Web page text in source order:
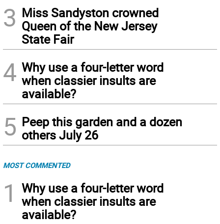
3 Miss Sandyston crowned
Queen of the New Jersey
State Fair
4 Why use a four-letter word
when classier insults are
available?
5 Peep this garden and a dozen
others July 26
MOST COMMENTED
1
Why use a four-letter word
when classier insults are
available?